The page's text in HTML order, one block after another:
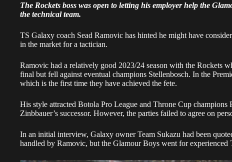
The Rockets boss was open to letting his employer help the
the technical team.
TS Galaxy coach Sead Ramovic has hinted he might have
in the market for a tactician.
Ramovic had a relatively good 2023/24 season with the Rockets
final but fell against eventual champions Stellenbosch. In the
which is the first time they have achieved the fete.
His style attracted Botola Pro League and Throne Cup
Zinbbauer’s successor. However, the parties failed to agree on
In an initial interview, Galaxy owner Team Sukazu had been
handled by Ramovic, but the Glamour Boys went for experienced